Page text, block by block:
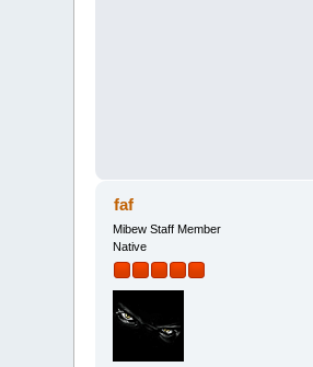
faf
Mibew Staff Member
Native